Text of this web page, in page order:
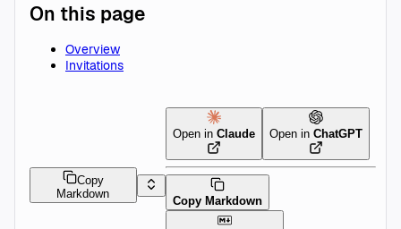
On this page
Overview
Invitations
Copy
Markdown
Open in Claude Open in ChatGPT
Copy Markdown